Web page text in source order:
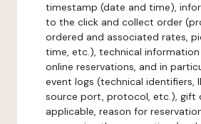
timestamp (date and time),
to the click and collect order
ordered and associated rates,
time, etc.), technical
online reservations, and in
event logs (technical identifiers,
source port, protocol, etc.), gift
applicable, reason for